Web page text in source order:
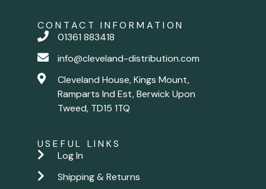
CONTACT INFORMATION
01361 883418
info@cleveland-distribution.com
Cleveland House, Kings Mount,
Ramparts Ind Est, Berwick Upon
Tweed, TD15 1TQ
USEFUL LINKS
Log In
Shipping & Returns